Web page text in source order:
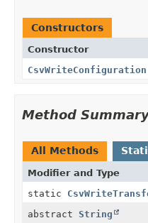
Constructors
Constructor
CsvWriteConfiguration
Method
All Methods
Modifier and Type
static
abstract String